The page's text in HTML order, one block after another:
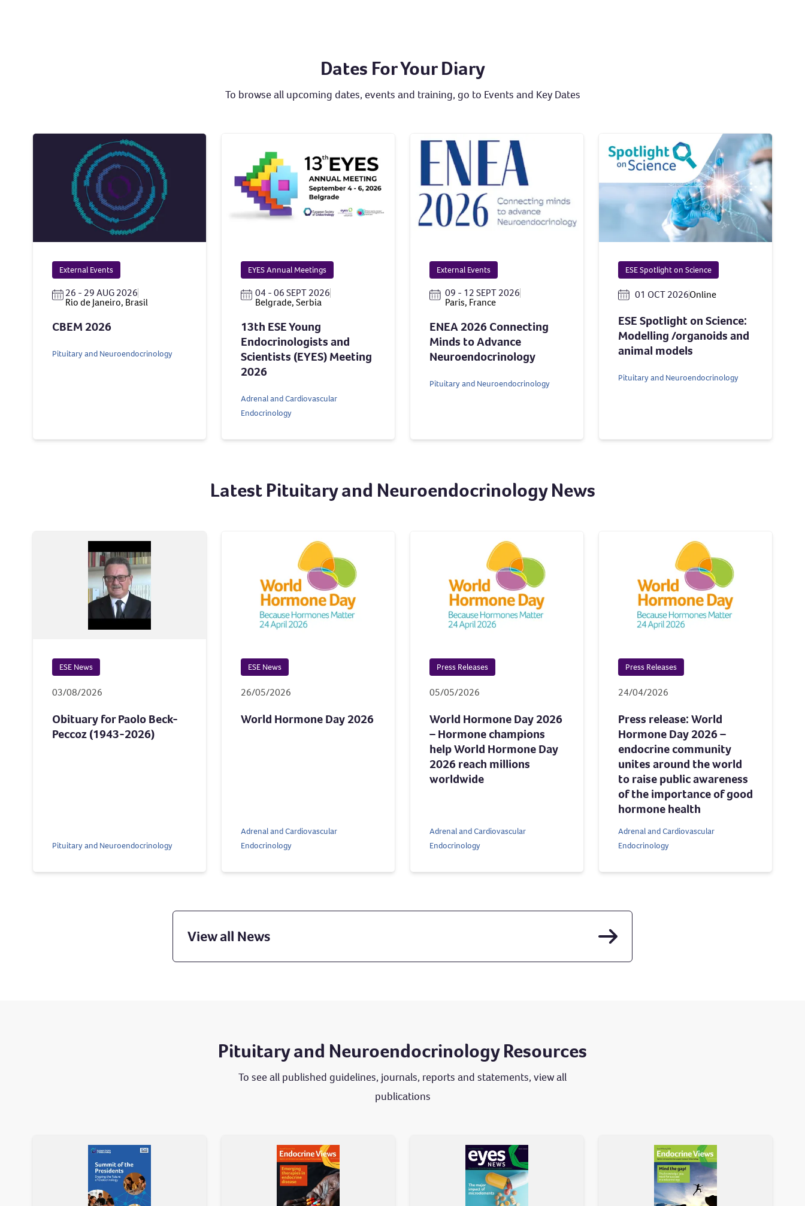
Dates For Your Diary
To browse all upcoming dates, events and training, go to Events and Key Dates
External Events
26 - 29 AUG 2026
Rio de Janeiro, Brasil
CBEM 2026
Pituitary and Neuroendocrinology
EYES Annual Meetings
04 - 06 SEPT 2026
Belgrade, Serbia
13th ESE Young
Endocrinologists and
Scientists (EYES) Meeting
2026
Adrenal and Cardiovascular
Endocrinology
External Events
09 - 12 SEPT 2026
Paris, France
ENEA 2026 Connecting
Minds to Advance
Neuroendocrinology
Pituitary and Neuroendocrinology
ESE Spotlight on Science
01 OCT 2026Online
ESE Spotlight on Science:
Modelling /organoids and
animal models
Pituitary and Neuroendocrinology
Latest Pituitary and Neuroendocrinology News
ESE News
03/08/2026
Obituary for Paolo Beck-
Peccoz (1943-2026)
Pituitary and Neuroendocrinology
ESE News
26/05/2026
World Hormone Day 2026
Adrenal and Cardiovascular
Endocrinology
Press Releases
05/05/2026
World Hormone Day 2026
– Hormone champions
help World Hormone Day
2026 reach millions
worldwide
Adrenal and Cardiovascular
Endocrinology
Press Releases
24/04/2026
Press release: World
Hormone Day 2026 –
endocrine community
unites around the world
to raise public awareness
of the importance of good
hormone health
Adrenal and Cardiovascular
Endocrinology
View all News
Pituitary and Neuroendocrinology Resources
To see all published guidelines, journals, reports and statements, view all
publications